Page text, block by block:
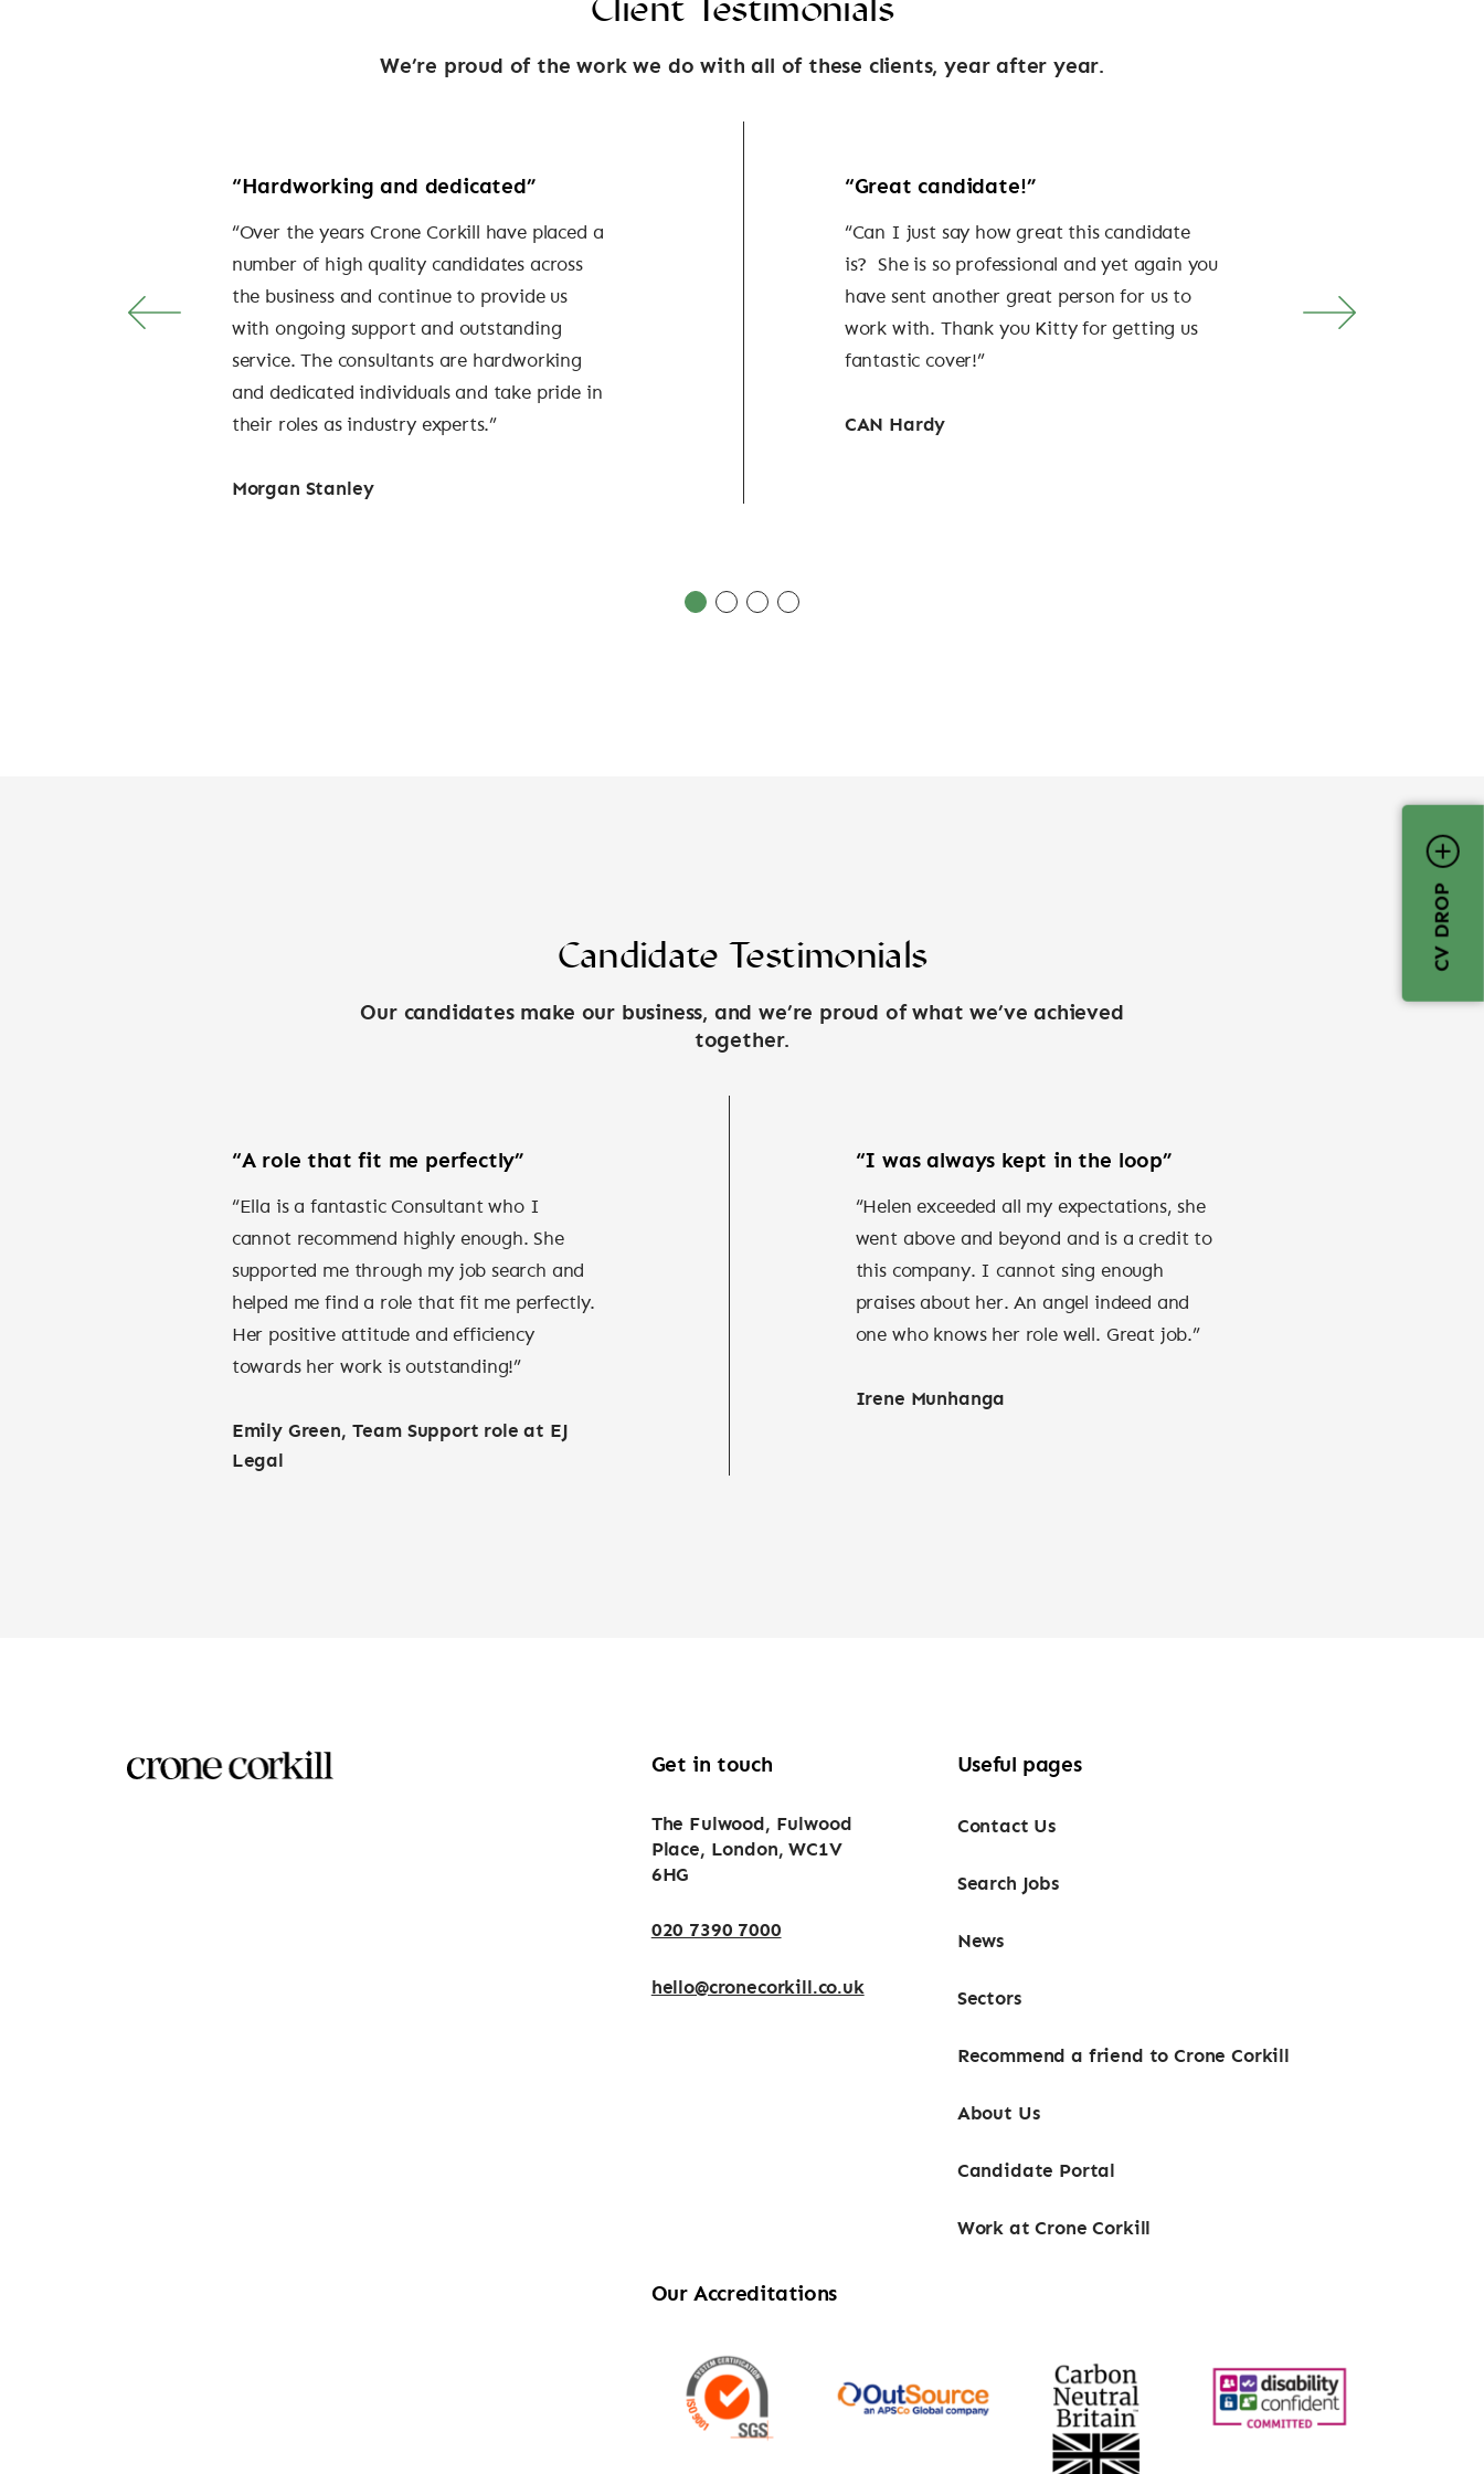
Client Testimonials
We’re proud of the work we do with all of these clients, year after year.
“Hardworking and dedicated”
“Over the years Crone Corkill have placed a
number of high quality candidates across
the business and continue to provide us
with ongoing support and outstanding
service. The consultants are hardworking
and dedicated individuals and take pride in
their roles as industry experts.”
Morgan Stanley
“Great candidate!”
“Can I just say how great this candidate
is? She is so professional and yet again you
have sent another great person for us to
work with. Thank you Kitty for getting us
fantastic cover!”
CAN Hardy
been filled with
have proved to be true
Candidate Testimonials
Our candidates make our business, and we’re proud of what we’ve achieved
together.
“A role that fit me perfectly”
“Ella is a fantastic Consultant who I
cannot recommend highly enough. She
supported me through my job search and
helped me find a role that fit me perfectly.
Her positive attitude and efficiency
towards her work is outstanding!”
Emily Green, Team Support role at EJ
Legal
“I was always kept in the loop”
“Helen exceeded all my expectations, she
went above and beyond and is a credit to
this company. I cannot sing enough
praises about her. An angel indeed and
one who knows her role well. Great job.”
Irene Munhanga
CV DROP
Get in touch
The Fulwood, Fulwood
Place, London, WC1V
6HG
020 7390 7000
hello@cronecorkill.co.uk
Useful pages
Contact Us
Search Jobs
News
Sectors
Recommend a friend to Crone Corkill
About Us
Candidate Portal
Work at Crone Corkill
Our Accreditations